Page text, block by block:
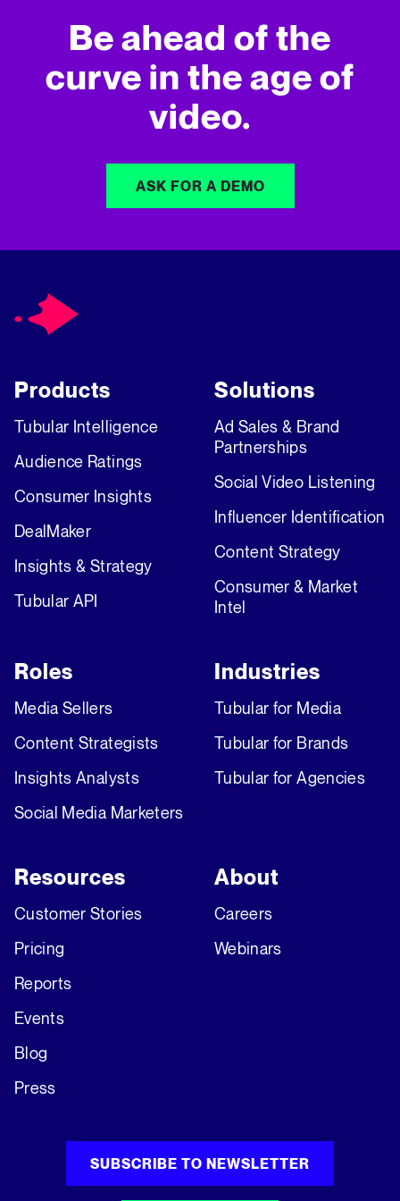
Be ahead of the
curve in the age of
video.
ASK FOR A DEMO
Products
Tubular Intelligence
Audience Ratings
Consumer Insights
DealMaker
Insights & Strategy
Tubular API
Solutions
Ad Sales & Brand
Partnerships
Social Video Listening
Influencer Identification
Content Strategy
Consumer & Market
Intel
Roles
Media Sellers
Content Strategists
Insights Analysts
Social Media Marketers
Industries
Tubular for Media
Tubular for Brands
Tubular for Agencies
Resources
Customer Stories
Pricing
Reports
Events
Blog
Press
About
Careers
Webinars
SUBSCRIBE TO NEWSLETTER